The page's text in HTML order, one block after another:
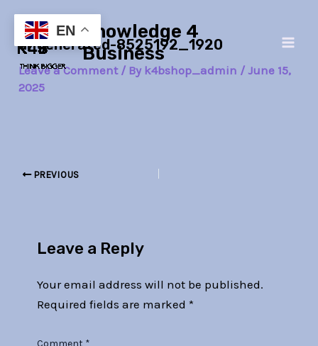
content
Knowledge 4
Business
ai-generated-8525192_1920
Leave a Comment / By k4bshop_admin /June 15,
2025
navigation
PREVIOUS
Leave a Reply
Your email address will not be published.
Required fields are marked *
Comment *
EN